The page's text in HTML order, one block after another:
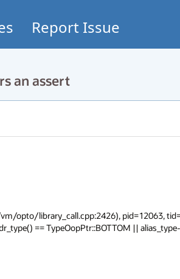
Report Issue
an assert
opto/library_call.cpp:2426), pid=12063,
== TypeOopPtr::BOTTOM ||